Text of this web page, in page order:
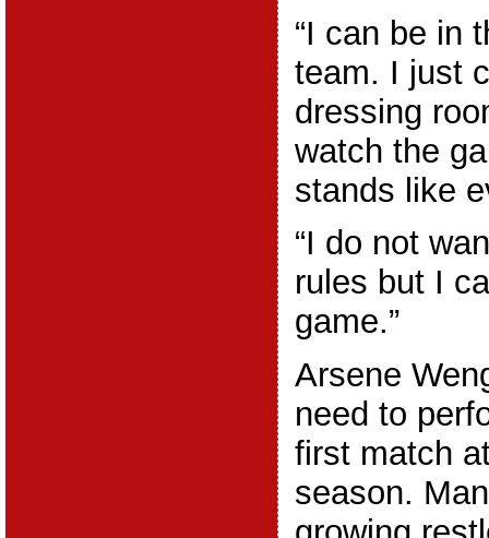
“I can be in
team. I just
dressing
watch the
stands like
“I do not
rules but I
game.”
Arsene
need to
first match
season.